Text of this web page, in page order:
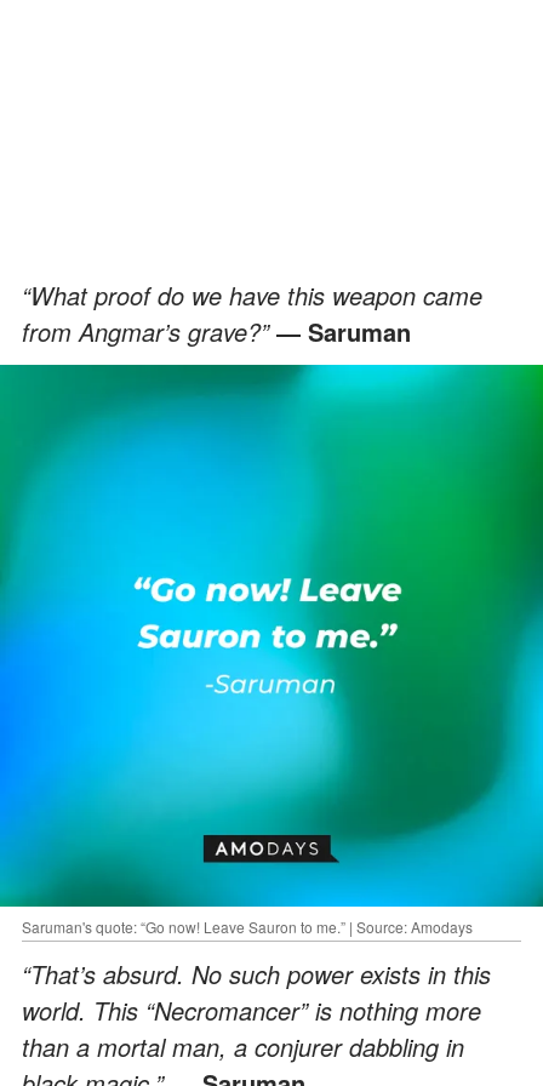
“What proof do we have this weapon came
from Angmar’s grave?”― Saruman
Saruman's quote: “Go now! Leave Sauron to me.” | Source: Amodays
“That’s absurd. No such power exists in this
world. This “Necromancer” is nothing more
than a mortal man, a conjurer dabbling in